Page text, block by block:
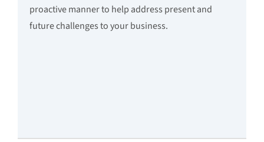
proactive manner to help address present and
future challenges to your business.